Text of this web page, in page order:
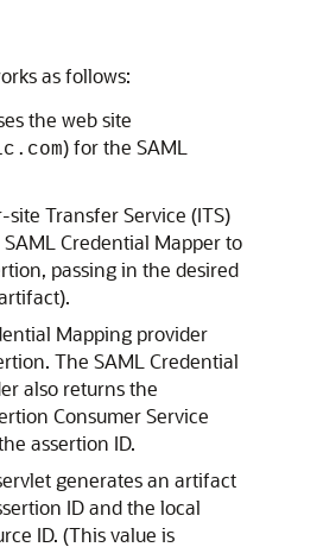
as follows:
the web site
) for the SAML
Transfer Service (ITS)
Credential Mapper to
passing in the desired
Mapping provider
The SAML Credential
also returns the
Consumer Service
assertion ID.
generates an artifact
ID and the local
ID. (This value is